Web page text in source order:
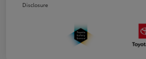
Disclosure